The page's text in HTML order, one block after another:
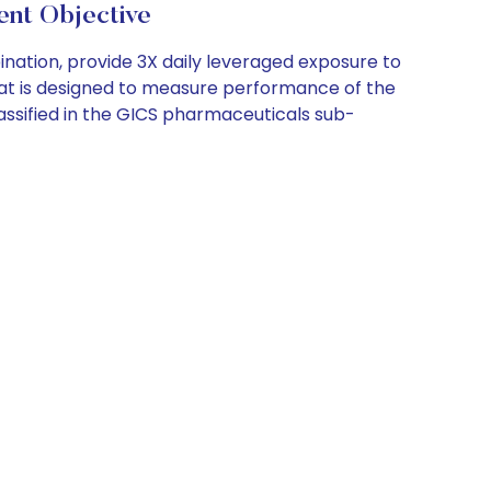
Objective
provide 3X daily leveraged exposure to
is designed to measure performance of the
in the GICS pharmaceuticals sub-